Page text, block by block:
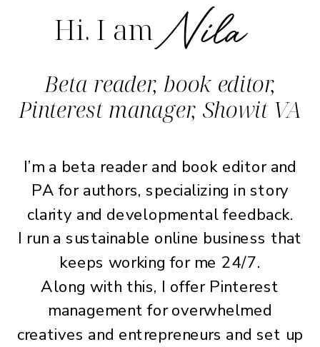
Hi. I amNila
Beta reader, book editor,
Pinterest manager, Showit VA
I’m a beta reader and book editor and
PA for authors, specializing in story
clarity and developmental feedback.
I run a sustainable online business that
keeps working for me 24/7.
Along with this, I offer Pinterest
management for overwhelmed
creatives and entrepreneurs and set up